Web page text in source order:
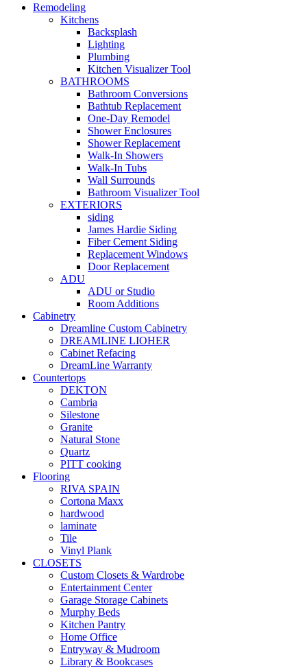
Remodeling
Kitchens
Backsplash
Lighting
Plumbing
Kitchen Visualizer Tool
BATHROOMS
Bathroom Conversions
Bathtub Replacement
One-Day Remodel
Shower Enclosures
Shower Replacement
Walk-In Showers
Walk-In Tubs
Wall Surrounds
Bathroom Visualizer Tool
EXTERIORS
siding
James Hardie Siding
Fiber Cement Siding
Replacement Windows
Door Replacement
ADU
ADU or Studio
Room Additions
Cabinetry
Dreamline Custom Cabinetry
DREAMLINE LIOHER
Cabinet Refacing
DreamLine Warranty
Countertops
DEKTON
Cambria
Silestone
Granite
Natural Stone
Quartz
PITT cooking
Flooring
RIVA SPAIN
Cortona Maxx
hardwood
laminate
Tile
Vinyl Plank
CLOSETS
Custom Closets & Wardrobe
Entertainment Center
Garage Storage Cabinets
Murphy Beds
Kitchen Pantry
Home Office
Entryway & Mudroom
Library & Bookcases